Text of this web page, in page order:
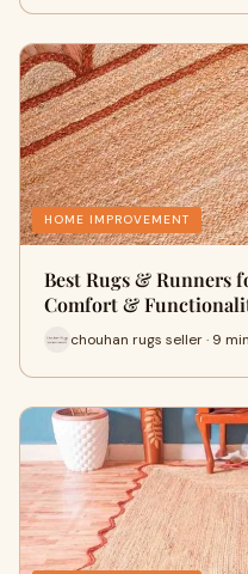
HOME IMPROVEMENT
Best Rugs & Runners
Comfort &
chouhan rugs seller · 9 min